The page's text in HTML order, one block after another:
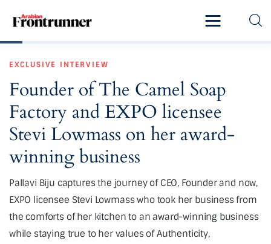
Latest
Exclusive
Pro Talk
Lifestyle
Magazine
EXCLUSIVE INTERVIEW
Founder of The Camel Soap
Factory and EXPO licensee
Stevi Lowmass on her award-
winning business
Pallavi Biju captures the journey of CEO, Founder and now,
EXPO licensee Stevi Lowmass who took her business from
the comforts of her kitchen to an award-winning business
while staying true to her values of Authenticity,